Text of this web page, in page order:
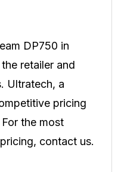
DP750 in
retailer and
Ultratech, a
pricing
the most
contact us.